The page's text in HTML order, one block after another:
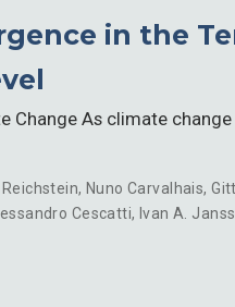
in the
Change As climate
, Nuno Carvalhais,
Cescatti, Ivan A.